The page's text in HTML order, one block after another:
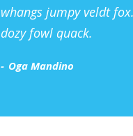
whangs jumpy veldt
dozy fowl quack.
Oga Mandino